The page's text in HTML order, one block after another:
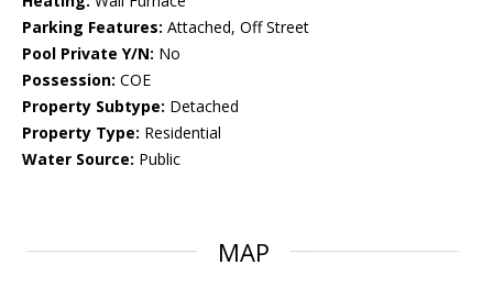
Parking Features: Attached, Off Street
Pool Private Y/N: No
Possession: COE
Property Subtype: Detached
Property Type: Residential
Water Source: Public
MAP